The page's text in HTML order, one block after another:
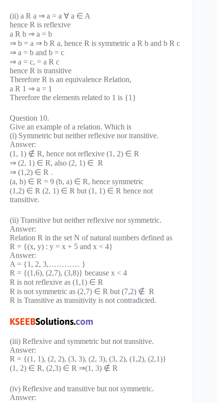
(ii) a R a ⇒ a = a ∀ a ∈ A
hence R is reflexive
a R b ⇒ a = b
⇒ b = a ⇒ b R a, hence R is symmetric a R b and b R c
⇒ a = b and b = c
⇒ a = c, = a R c
hence R is transitive
Therefore R is an equivalence Relation,
a R 1 ⇒ a = 1
Therefore the elements related to 1 is {1}
Question 10.
Give an example of a relation. Which is
(i) Symmetric but neither reflexive nor transitive.
Answer:
(1, 1) ∉ R, hence not reflexive (1, 2) ∈ R
⇒ (2, 1) ∈ R, also (2, 1) ∈ R
⇒ (1,2) ∈ R .
(a, b) ∈ R = 9 (b, a) ∈ R, hence symmetric
(1,2) ∈ R (2, 1) ∈ R but (1, 1) ∈ R hence not
transitive.
(ii) Transitive but neither reflexive nor symmetric.
Answer:
Relation R in the set N of natural numbers defined as
R = {(x, y) : y = x + 5 and x < 4}
Answer:
A = {1, 2, 3,………… }
R = {(1,6), (2,7), (3,8)} because x < 4
R is not reflexive as (1,1) ∈ R
R is not symmetric as (2,7) ∈ R but (7,2) ∉ R
R is Transitive as transitivity is not contradicted.
(iii) Reflexive and symmetric but not transitive.
Answer:
R = {(1, 1), (2, 2), (3, 3), (2, 3), (3, 2), (1,2), (2,1)}
(1, 2) ∈ R, (2,3) ∈ R ⇒(1, 3) ∉ R
(iv) Reflexive and transitive but not symmetric.
Answer: